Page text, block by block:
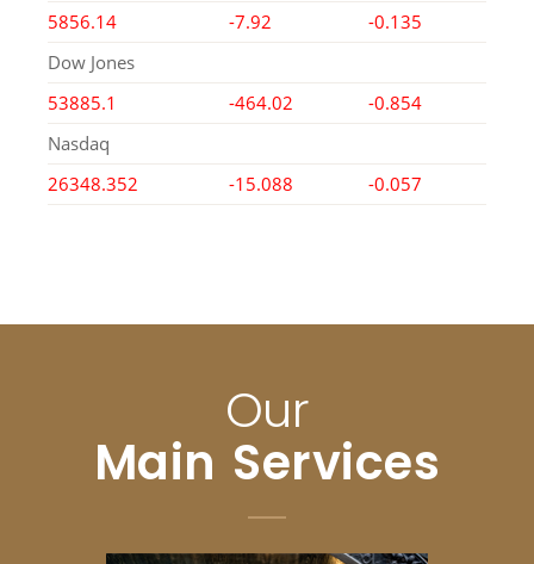
5856.14
-7.92
-0.135
Dow Jones
53885.1
-464.02
-0.854
Nasdaq
26348.352
-15.088 -0.057
Our
Main Services